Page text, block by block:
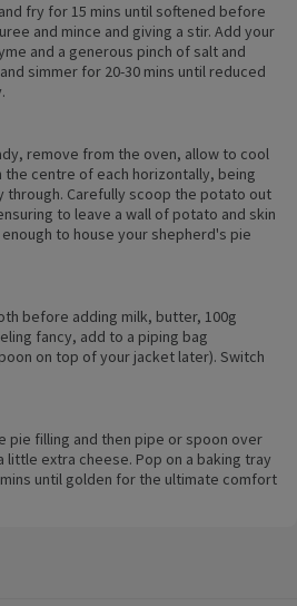
fry for 15 mins until softened before
and mince and giving a stir. Add your
and a generous pinch of salt and
simmer for 20-30 mins until reduced
remove from the oven, allow to cool
centre of each horizontally, being
through. Carefully scoop the potato out
to leave a wall of potato and skin
to house your shepherd's pie
before adding milk, butter, 100g
fancy, add to a piping bag
on top of your jacket later). Switch
pie filling and then pipe or spoon over
little extra cheese. Pop on a baking tray
until golden for the ultimate comfort